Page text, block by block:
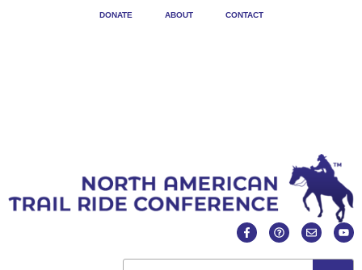
DONATE ABOUT CONTACT